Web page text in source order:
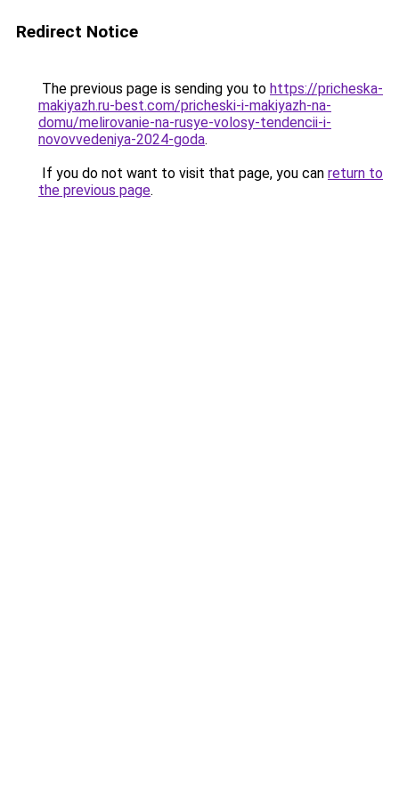
Redirect Notice
The previous page is sending you to https://pricheska-
makiyazh.ru-best.com/pricheski-i-makiyazh-na-
domu/melirovanie-na-rusye-volosy-tendencii-i-
novovvedeniya-2024-goda.
If you do not want to visit that page, you can return to
the previous page.